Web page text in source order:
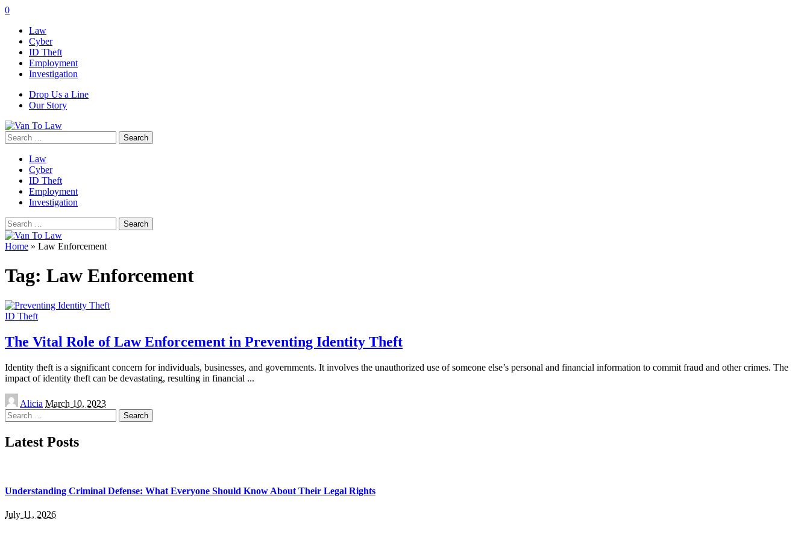
0
Law
Cyber
ID Theft
Employment
Investigation
Drop Us a Line
Our Story
Search
for:
Law
Cyber
ID Theft
Employment
Investigation
Search
for:
Home » Law Enforcement
Tag: Law Enforcement
ID Theft
The Vital Role of Law Enforcement in Preventing Identity Theft
Identity theft is a significant concern for individuals, businesses, and governments. It involves the unauthorized use of someone else’s personal and financial information to commit fraud and other crimes. The
impact of identity theft can be devastating, resulting in financial ...
Posted
by
Alicia March 10, 2023
Search
for:
Latest Posts
Understanding Criminal Defense: What Everyone Should Know About Their Legal Rights
July 11, 2026